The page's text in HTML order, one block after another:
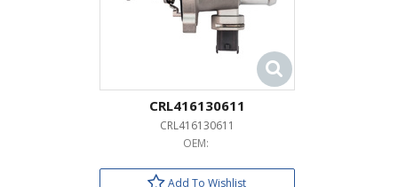
CRL416130611
CRL416130611
OEM:
Add To Wishlist